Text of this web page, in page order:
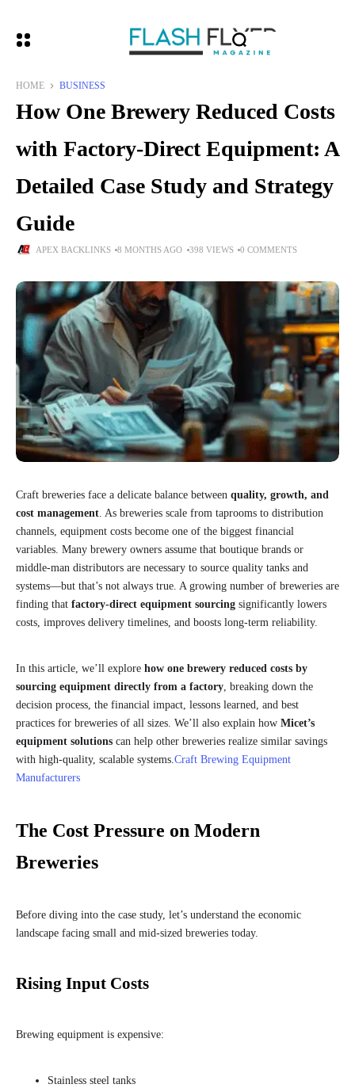
HOME BUSINESS
How One Brewery Reduced Costs
with Factory-Direct Equipment: A
Detailed Case Study and Strategy
Guide
APEX BACKLINKS 8 MONTHS AGO 398 VIEWS 0 COMMENTS
Craft breweries face a delicate balance between quality, growth, and
cost management. As breweries scale from taprooms to distribution
channels, equipment costs become one of the biggest financial
variables. Many brewery owners assume that boutique brands or
middle-man distributors are necessary to source quality tanks and
systems—but that’s not always true. A growing number of breweries are
finding that factory-direct equipment sourcing significantly lowers
costs, improves delivery timelines, and boosts long-term reliability.
In this article, we’ll explore how one brewery reduced costs by
sourcing equipment directly from a factory, breaking down the
decision process, the financial impact, lessons learned, and best
practices for breweries of all sizes. We’ll also explain how Micet’s
equipment solutions can help other breweries realize similar savings
with high-quality, scalable systems.Craft Brewing Equipment
Manufacturers
The Cost Pressure on Modern
Breweries
Before diving into the case study, let’s understand the economic
landscape facing small and mid-sized breweries today.
Rising Input Costs
Brewing equipment is expensive:
Stainless steel tanks